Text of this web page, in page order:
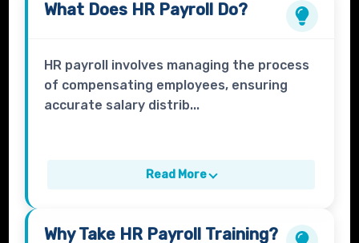
What Does HR Payroll Do?
HR payroll involves managing the process
of compensating employees, ensuring
accurate salary distrib...
Read More
Why Take HR Payroll Training?